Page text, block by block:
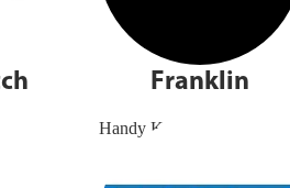
Franklin
Handy Kenlin